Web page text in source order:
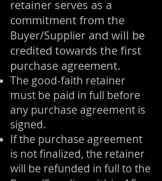
retainer serves as a
commitment from the
Buyer/Supplier and will be
credited towards the first
purchase agreement.
The good-faith retainer
must be paid in full before
any purchase agreement is
signed.
If the purchase agreement
is not finalized, the retainer
will be refunded in full to the